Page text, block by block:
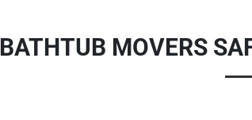
MOVERS